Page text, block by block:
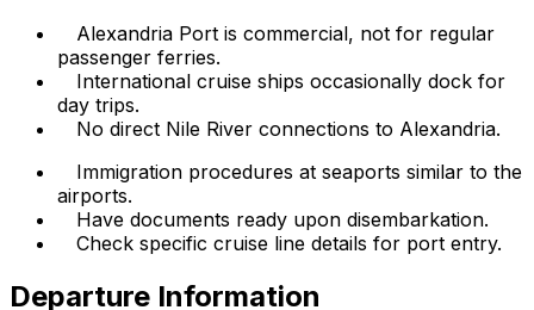
Alexandria Port is commercial, not for regular
passenger ferries.
International cruise ships occasionally dock for
day trips.
No direct Nile River connections to Alexandria.
Immigration procedures at seaports similar to the
airports.
Have documents ready upon disembarkation.
Check specific cruise line details for port entry.
Departure Information